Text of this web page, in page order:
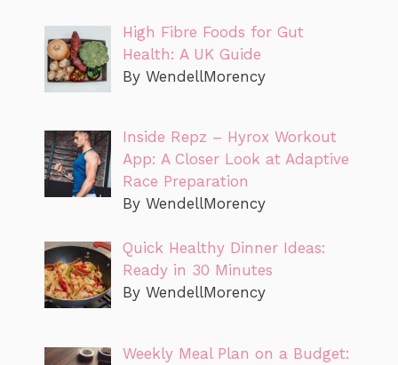
High Fibre Foods for Gut
Health: A UK Guide
By WendellMorency
Inside Repz – Hyrox Workout
App: A Closer Look at Adaptive
Race Preparation
By WendellMorency
Quick Healthy Dinner Ideas:
Ready in 30 Minutes
By WendellMorency
Weekly Meal Plan on a Budget: